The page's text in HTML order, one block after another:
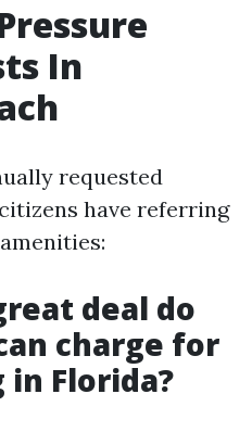
In
requested
have referring
deal do
charge for
Florida?